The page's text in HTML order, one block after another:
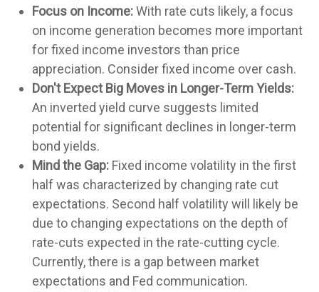
Focus on Income:With rate cuts likely, a focus
on income generation becomes more important
for fixed income investors than price
appreciation. Consider fixed income over cash.
Don't Expect Big Moves in Longer-Term Yields:
An inverted yield curve suggests limited
potential for significant declines in longer-term
bond yields.
Mind the Gap: Fixed income volatility in the first
half was characterized by changing rate cut
expectations. Second half volatility will likely be
due to changing expectations on the depth of
rate-cuts expected in the rate-cutting cycle.
Currently, there is a gap between market
expectations and Fed communication.